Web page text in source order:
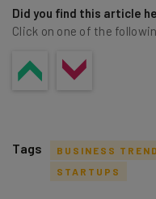
Did you find this article
Click on one of the
Tags BUSINESS
STARTUPS